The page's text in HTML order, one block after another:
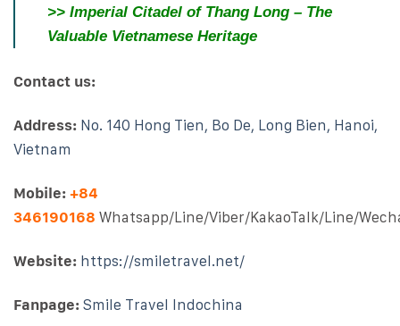
>> Imperial Citadel of Thang Long – The
Valuable Vietnamese Heritage
Contact us:
Address: No. 140 Hong Tien, Bo De, Long Bien, Hanoi,
Vietnam
Mobile: +84
346190168 Whatsapp/Line/Viber/KakaoTalk/Line/
Website: https://smiletravel.net/
Fanpage: Smile Travel Indochina